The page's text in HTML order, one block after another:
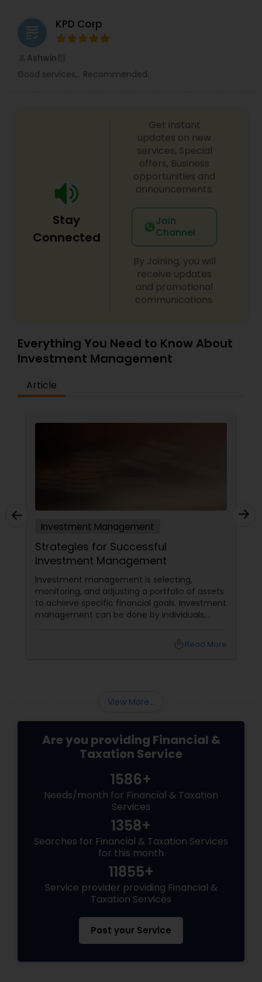
grading KPD Corp
Ashwin
Good services,.. Recommended.
Stay
Connected
Get instant
updates on new
services, Special
offers, Business
opportunities and
announcements.
Join
Channel
By Joining, you will
receive updates
and promotional
communications.
Everything You Need to Know About
Investment Management
Article
Investment Management
Strategies for Successful
Investment Management
Investment management is selecting,
monitoring, and adjusting a portfolio of assets
to achieve specific financial goals. Investment
management can be done by individuals,
the investments, some common strategies
Read More
View More...
Are you providing Financial &
Taxation Service
1586+
Needs/month for Financial & Taxation
Services
1358+
Searches for Financial & Taxation Services
for this month
11855+
Service provider providing Financial &
Taxation Services
Post your Service